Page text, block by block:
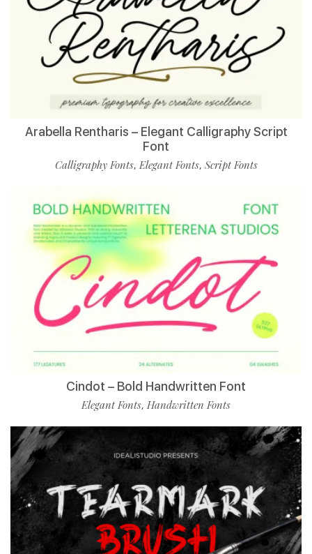
Arabella Rentharis – Elegant Calligraphy Script
Font
Calligraphy Fonts,Elegant Fonts, Script Fonts
Cindot – Bold Handwritten Font
Elegant Fonts, Handwritten Fonts